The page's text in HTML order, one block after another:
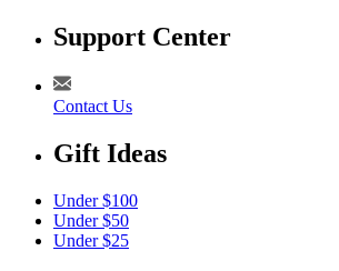
Support Center
Contact Us
Gift Ideas
Under $100
Under $50
Under $25